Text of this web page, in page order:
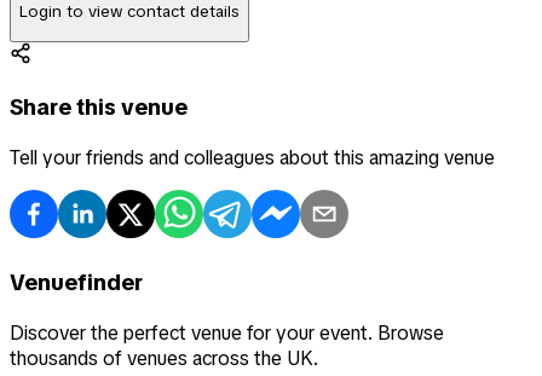
Login to view contact details
Share this venue
Tell your friends and colleagues about this amazing venue
Venuefinder
Discover the perfect venue for your event. Browse
thousands of venues across the UK.